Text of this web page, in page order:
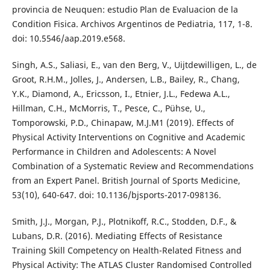
provincia de Neuquen: estudio Plan de Evaluacion de la
Condition Fisica. Archivos Argentinos de Pediatria, 117, 1-8.
doi: 10.5546/aap.2019.e568.
Singh, A.S., Saliasi, E., van den Berg, V., Uijtdewilligen, L., de
Groot, R.H.M., Jolles, J., Andersen, L.B., Bailey, R., Chang,
Y.K., Diamond, A., Ericsson, I., Etnier, J.L., Fedewa A.L.,
Hillman, C.H., McMorris, T., Pesce, C., Pühse, U.,
Tomporowski, P.D., Chinapaw, M.J.M1 (2019). Effects of
Physical Activity Interventions on Cognitive and Academic
Performance in Children and Adolescents: A Novel
Combination of a Systematic Review and Recommendations
from an Expert Panel. British Journal of Sports Medicine,
53(10), 640-647. doi: 10.1136/bjsports-2017-098136.
Smith, J.J., Morgan, P.J., Plotnikoff, R.C., Stodden, D.F., &
Lubans, D.R. (2016). Mediating Effects of Resistance
Training Skill Competency on Health-Related Fitness and
Physical Activity: The ATLAS Cluster Randomised Controlled